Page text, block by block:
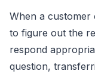
When a customer
to figure out the
respond
question,